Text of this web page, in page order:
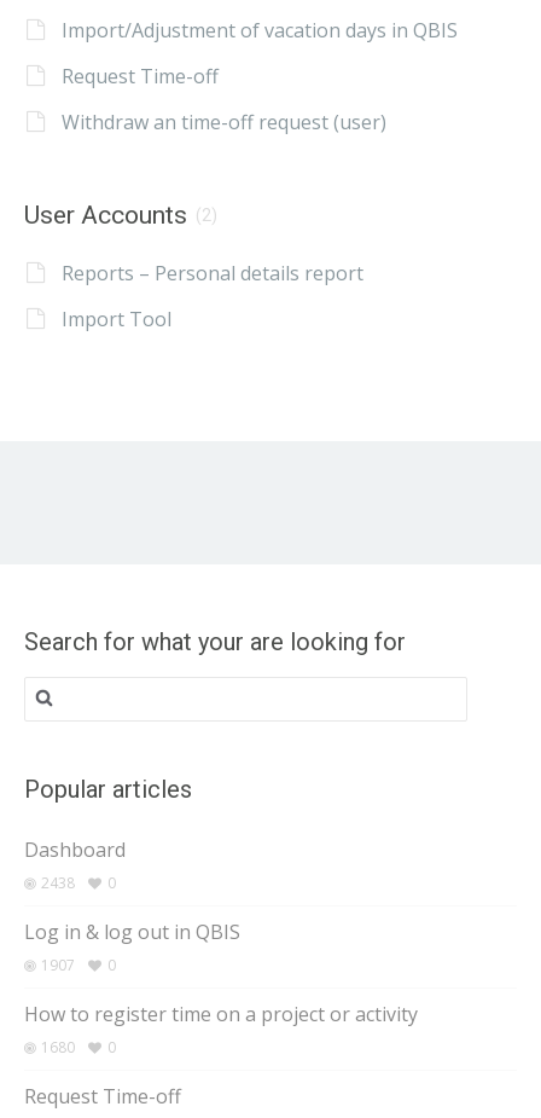
Import/Adjustment of vacation days in QBIS
Request Time-off
Withdraw an time-off request (user)
User Accounts (2)
Reports – Personal details report
Import Tool
Search for what your are looking for
Search
for:
Popular articles
Dashboard
2438 0
Log in & log out in QBIS
1907 0
How to register time on a project or activity
1680 0
Request Time-off